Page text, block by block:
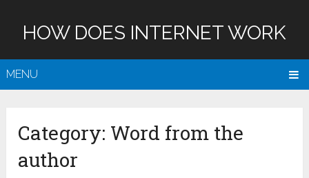
HOW DOES INTERNET WORK
MENU
Category: Word from the
author